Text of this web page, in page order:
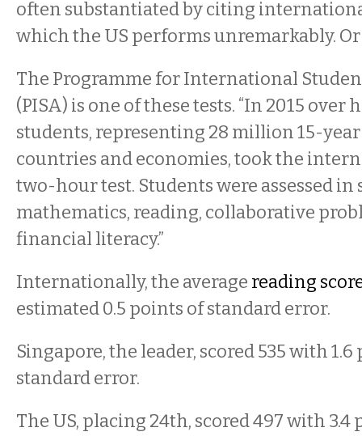
often substantiated by citing
which the US performs unremarkably. Or
The Programme for International
(PISA) is one of these tests. “In 2015
students, representing 28 million 15-
countries and economies, took the
two-hour test. Students were assessed in
mathematics, reading, collaborative
financial literacy.”
Internationally, the average reading
estimated 0.5 points of standard error.
Singapore, the leader, scored 535 with
standard error.
The US, placing 24th, scored 497 with 3.4